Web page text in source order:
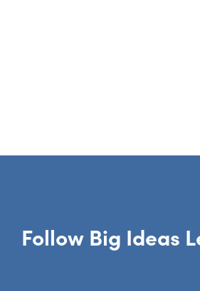
Follow Big Ideas